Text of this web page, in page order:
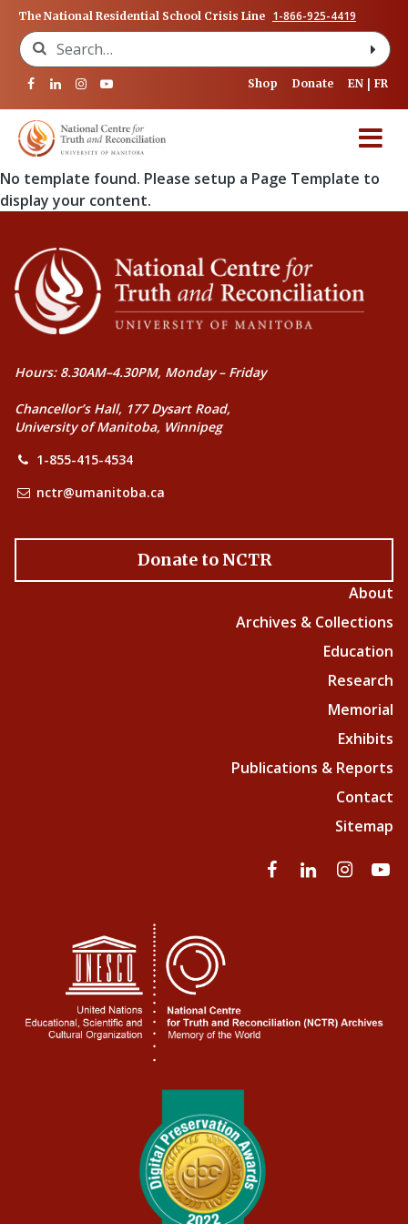
The National Residential School Crisis Line 1-866-925-4419
Search for:
Shop Donate EN FR
No template found. Please setup a Page Template to
display your content.
Hours: 8.30AM–4.30PM, Monday – Friday
Chancellor’s Hall, 177 Dysart Road,
University of Manitoba, Winnipeg
1-855-415-4534
nctr@umanitoba.ca
Donate to NCTR
About
Archives & Collections
Education
Research
Memorial
Exhibits
Publications & Reports
Contact
Sitemap